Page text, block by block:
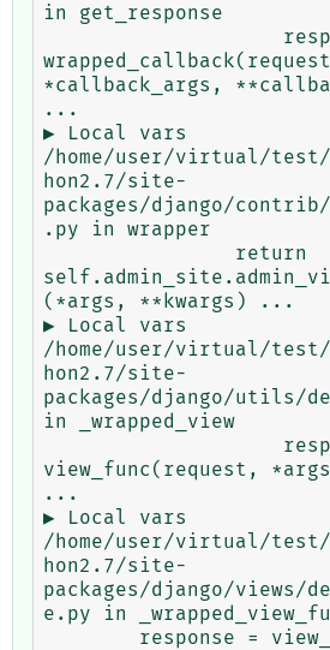
in get_response
*callback_args,
...
▶ Local vars
/home/user/virtual/
hon2.7/site-
packages/django/
.py in wrapper
(*args, **kwargs) ...
▶ Local vars
/home/user/virtual/
hon2.7/site-
packages/django/utils/
in _wrapped_view
view_func(request,
...
▶ Local vars
/home/user/virtual/
hon2.7/site-
packages/django/views/
e.py in